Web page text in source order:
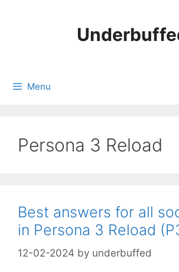
Menu
Persona 3 Reload
Best answers for all
in Persona 3 Reload
12-02-2024 by underbuffed